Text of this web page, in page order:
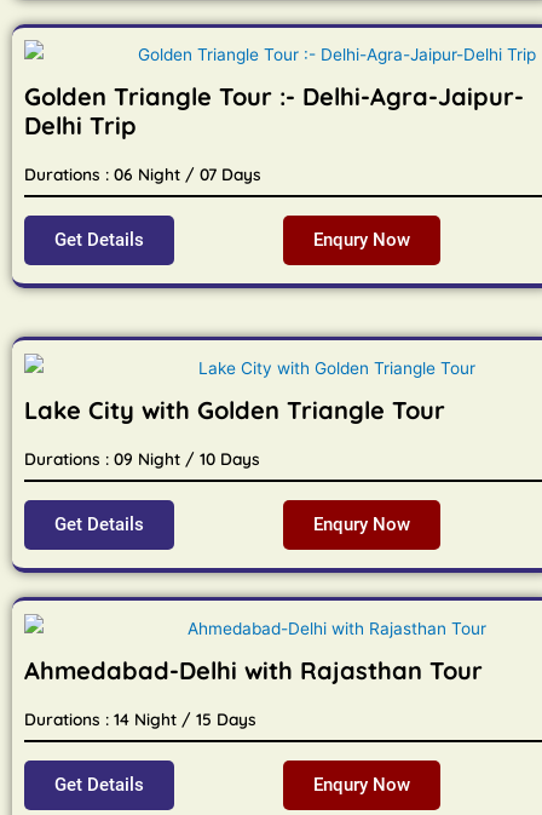
Golden Triangle Tour :- Delhi-Agra-Jaipur-
Delhi Trip
Durations : 06 Night / 07 Days
Get Details Enqury Now
Lake City with Golden Triangle Tour
Durations : 09 Night / 10 Days
Get Details Enqury Now
Ahmedabad-Delhi with Rajasthan Tour
Durations : 14 Night / 15 Days
Get Details Enqury Now